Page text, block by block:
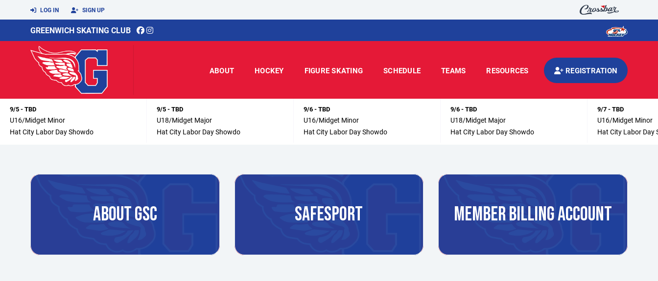
LOG IN SIGN UP
GREENWICH SKATING CLUB
ABOUT HOCKEY FIGURE SKATING SCHEDULE TEAMS RESOURCES REGISTRATION
9/5 - TBD
U16/Midget Minor
Hat City Labor Day Showdo
9/5 - TBD
U18/Midget Major
Hat City Labor Day Showdo
9/6 - TBD
U16/Midget Minor
Hat City Labor Day Showdo
9/6 - TBD
U18/Midget Major
Hat City Labor Day Showdo
9/7 - TBD
U16/Midget Minor
Hat City Labor Day
ABOUT GSC SAFESPORT MEMBER BILLING ACCOUNT